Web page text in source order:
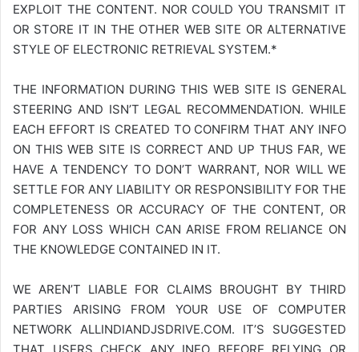
EXPLOIT THE CONTENT. NOR COULD YOU TRANSMIT IT
OR STORE IT IN THE OTHER WEB SITE OR ALTERNATIVE
STYLE OF ELECTRONIC RETRIEVAL SYSTEM.*
THE INFORMATION DURING THIS WEB SITE IS GENERAL
STEERING AND ISN’T LEGAL RECOMMENDATION. WHILE
EACH EFFORT IS CREATED TO CONFIRM THAT ANY INFO
ON THIS WEB SITE IS CORRECT AND UP THUS FAR, WE
HAVE A TENDENCY TO DON’T WARRANT, NOR WILL WE
SETTLE FOR ANY LIABILITY OR RESPONSIBILITY FOR THE
COMPLETENESS OR ACCURACY OF THE CONTENT, OR
FOR ANY LOSS WHICH CAN ARISE FROM RELIANCE ON
THE KNOWLEDGE CONTAINED IN IT.
WE AREN’T LIABLE FOR CLAIMS BROUGHT BY THIRD
PARTIES ARISING FROM YOUR USE OF COMPUTER
NETWORK ALLINDIANDJSDRIVE.COM. IT’S SUGGESTED
THAT USERS CHECK ANY INFO BEFORE RELYING OR